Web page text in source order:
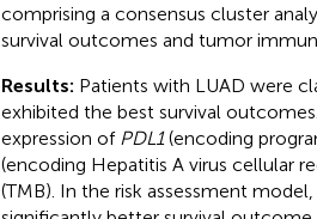
comprising a consensus cluster
survival outcomes and tumor
Results: Patients with LUAD were
exhibited the best survival
expression of PDL1(encoding
(encoding Hepatitis A virus cellular
(TMB). In the risk assessment